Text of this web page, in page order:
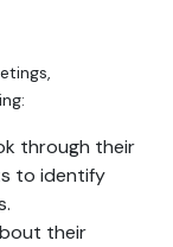
through their
to identify
their